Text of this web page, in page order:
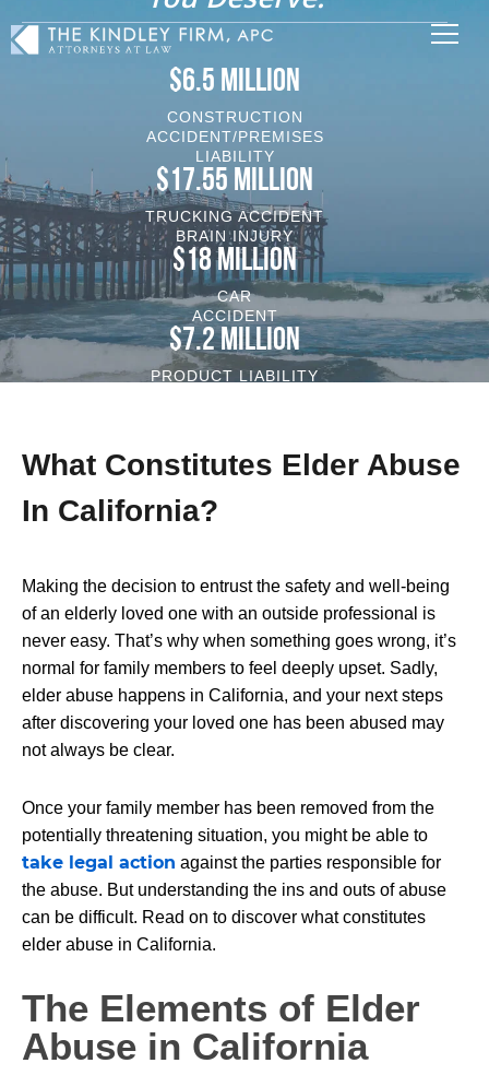
$6.5 MILLION
CONSTRUCTION
ACCIDENT/PREMISES
LIABILITY
$17.55 MILLION
TRUCKING ACCIDENT
BRAIN INJURY
$18 MILLION
CAR
ACCIDENT
$7.2 MILLION
PRODUCT LIABILITY
What Constitutes Elder Abuse
In California?
Making the decision to entrust the safety and well-being
of an elderly loved one with an outside professional is
never easy. That’s why when something goes wrong, it’s
normal for family members to feel deeply upset. Sadly,
elder abuse happens in California, and your next steps
after discovering your loved one has been abused may
not always be clear.
Once your family member has been removed from the
potentially threatening situation, you might be able to
take legal action against the parties responsible for
the abuse. But understanding the ins and outs of abuse
can be difficult. Read on to discover what constitutes
elder abuse in California.
The Elements of Elder
Abuse in California